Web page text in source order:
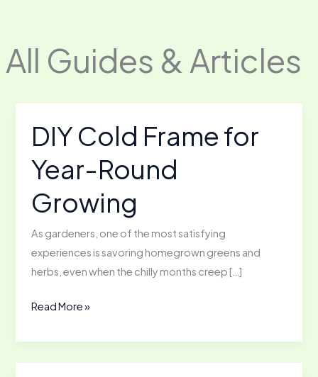
All Guides & Articles
DIY Cold Frame for
Year-Round
Growing
As gardeners, one of the most satisfying
experiences is savoring homegrown greens and
herbs, even when the chilly months creep […]
DIY
Frame
for
Read More »